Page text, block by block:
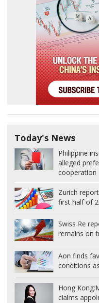
Today's News
Philippine
alleged
cooperation
Zurich
first half of
Swiss Re
remains on
Aon finds
conditions
Hong Kong:
claims